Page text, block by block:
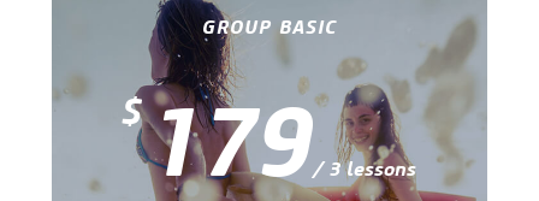
GROUP BASIC
$179/ 3 lessons